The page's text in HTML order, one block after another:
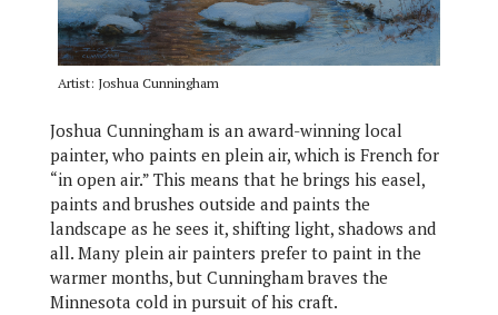
Artist: Joshua Cunningham
Joshua Cunningham is an award-winning local
painter, who paints en plein air, which is French for
“in open air.” This means that he brings his easel,
paints and brushes outside and paints the
landscape as he sees it, shifting light, shadows and
all. Many plein air painters prefer to paint in the
warmer months, but Cunningham braves the
Minnesota cold in pursuit of his craft.